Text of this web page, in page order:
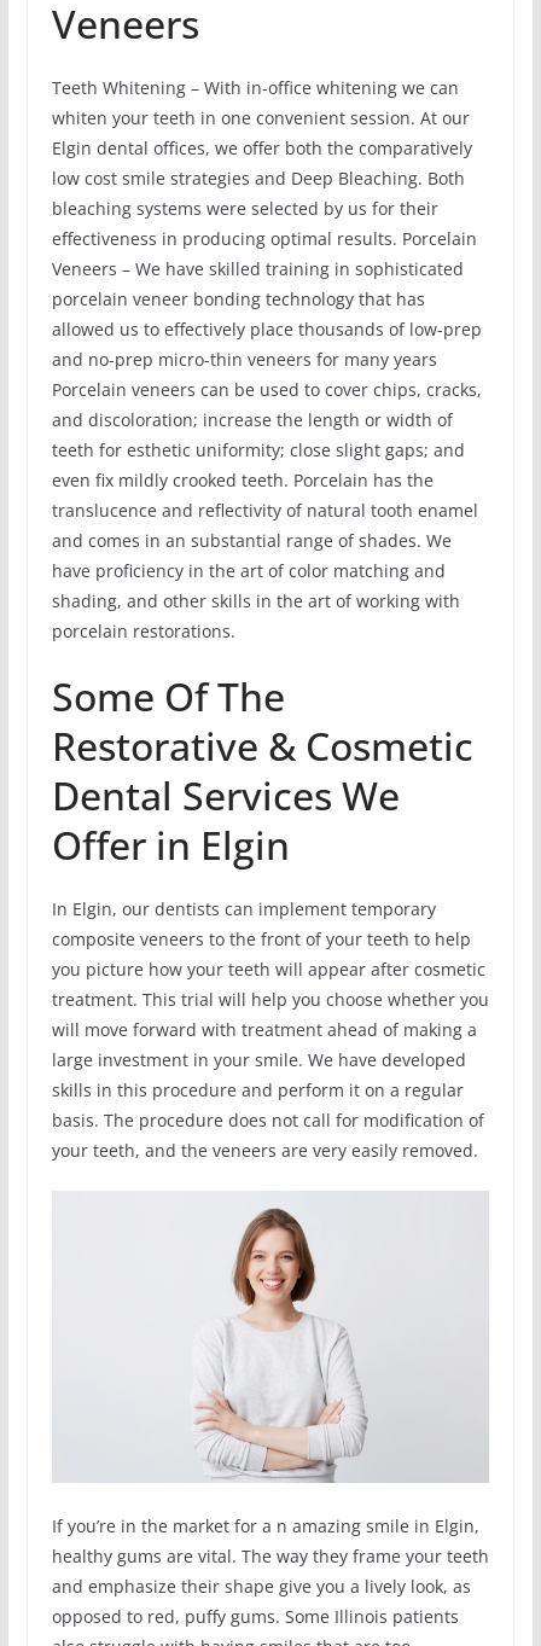
Veneers
Teeth Whitening – With in-office whitening we can
whiten your teeth in one convenient session. At our
Elgin dental offices, we offer both the comparatively
low cost smile strategies and Deep Bleaching. Both
bleaching systems were selected by us for their
effectiveness in producing optimal results. Porcelain
Veneers – We have skilled training in sophisticated
porcelain veneer bonding technology that has
allowed us to effectively place thousands of low-prep
and no-prep micro-thin veneers for many years
Porcelain veneers can be used to cover chips, cracks,
and discoloration; increase the length or width of
teeth for esthetic uniformity; close slight gaps; and
even fix mildly crooked teeth. Porcelain has the
translucence and reflectivity of natural tooth enamel
and comes in an substantial range of shades. We
have proficiency in the art of color matching and
shading, and other skills in the art of working with
porcelain restorations.
Some Of The
Restorative & Cosmetic
Dental Services We
Offer in Elgin
In Elgin, our dentists can implement temporary
composite veneers to the front of your teeth to help
you picture how your teeth will appear after cosmetic
treatment. This trial will help you choose whether you
will move forward with treatment ahead of making a
large investment in your smile. We have developed
skills in this procedure and perform it on a regular
basis. The procedure does not call for modification of
your teeth, and the veneers are very easily removed.
If you’re in the market for a n amazing smile in Elgin,
healthy gums are vital. The way they frame your teeth
and emphasize their shape give you a lively look, as
opposed to red, puffy gums. Some Illinois patients